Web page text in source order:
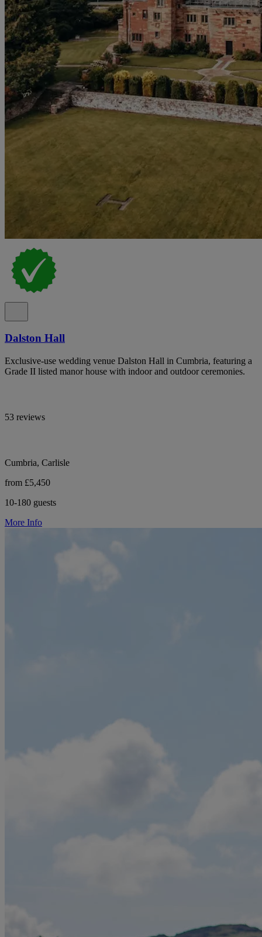
Dalston Hall
Exclusive-use wedding venue Dalston Hall in Cumbria, featuring a
Grade II listed manor house with indoor and outdoor ceremonies.
53 reviews
Cumbria, Carlisle
from £5,450
10-180 guests
More Info